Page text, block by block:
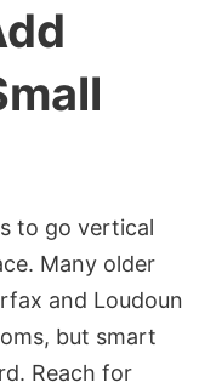
to go vertical
Many older
and Loudoun
but smart
Reach for